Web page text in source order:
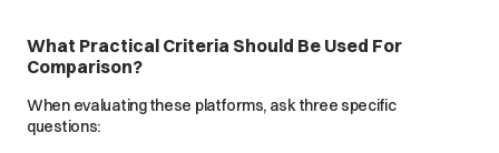
What Practical Criteria Should Be Used For
Comparison?
When evaluating these platforms, ask three specific
questions: